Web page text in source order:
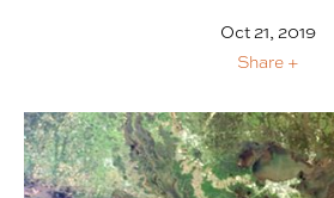
Oct 21, 2019
Share +